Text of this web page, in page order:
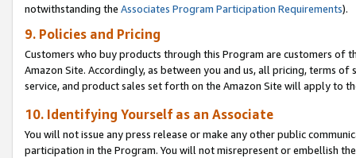
notwithstanding the Associates Program Participation Requirements).
9. Policies and Pricing
Customers who buy products through this Program are customers of
Amazon Site. Accordingly, as between you and us, all pricing, terms
service, and product sales set forth on the Amazon Site will apply to
10. Identifying Yourself as an Associate
You will not issue any press release or make any other public
participation in the Program. You will not misrepresent or embellish